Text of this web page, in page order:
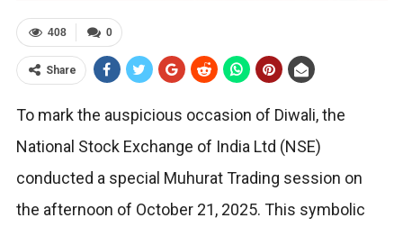
0
408
Share
To mark the auspicious occasion of Diwali, the
National Stock Exchange of India Ltd (NSE)
conducted a special Muhurat Trading session on
the afternoon of October 21, 2025. This symbolic